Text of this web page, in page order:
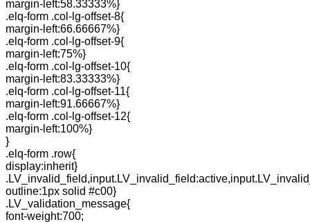
margin-left:58.33333%}
.elq-form .col-lg-offset-8{
margin-left:66.66667%}
.elq-form .col-lg-offset-9{
margin-left:75%}
.elq-form .col-lg-offset-10{
margin-left:83.33333%}
.elq-form .col-lg-offset-11{
margin-left:91.66667%}
.elq-form .col-lg-offset-12{
margin-left:100%}
}
.elq-form .row{
display:inherit}
outline:1px solid #c00}
.LV_validation_message{
font-weight:700;